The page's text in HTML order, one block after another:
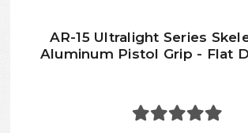
AR-15 Ultralight Series
Aluminum Pistol Grip - Flat